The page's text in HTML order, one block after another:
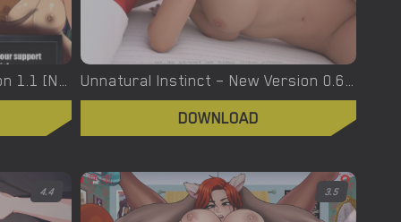
Urban Demons – Final Version 1.1 [Nergal] Unnatural Instinct – New Version 0.6 [Merizmare]
DOWNLOAD
4.4 3.5